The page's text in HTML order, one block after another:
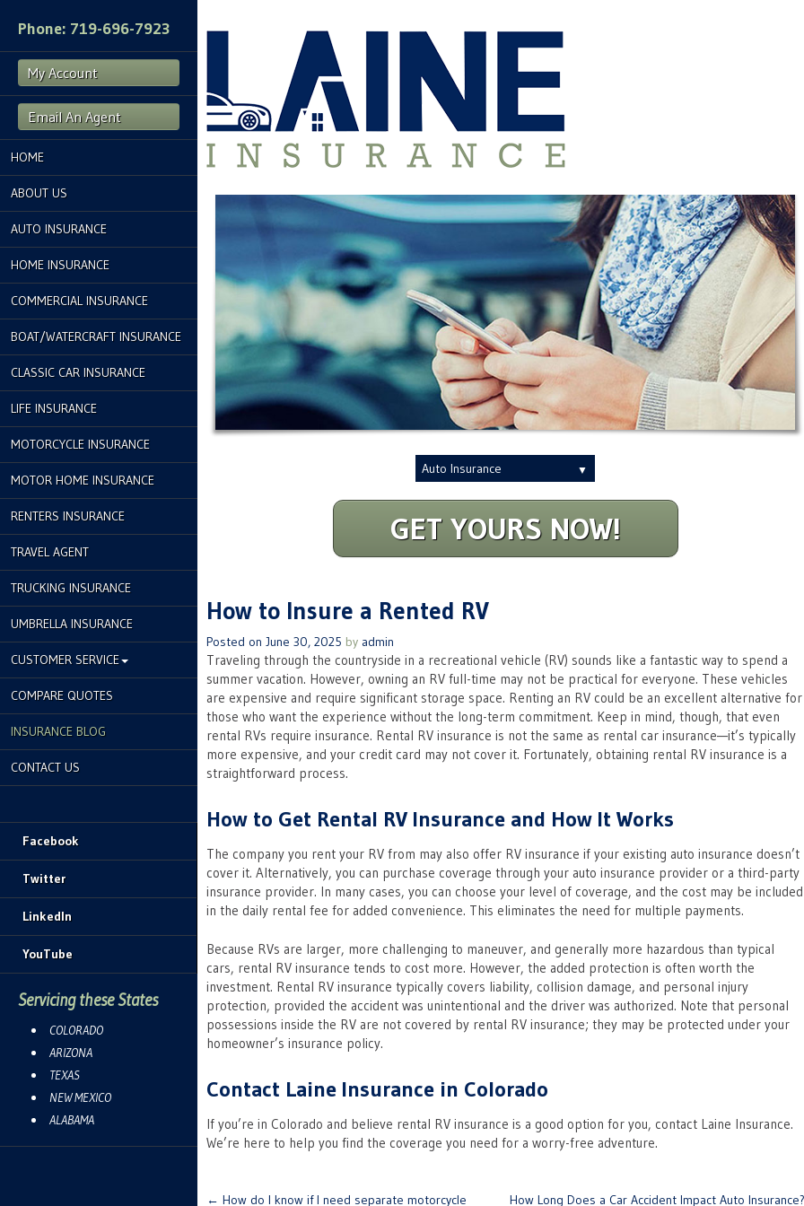
Phone: 719-696-7923
My Account
Email An Agent
HOME
ABOUT US
AUTO INSURANCE
HOME INSURANCE
COMMERCIAL INSURANCE
BOAT/WATERCRAFT INSURANCE
CLASSIC CAR INSURANCE
LIFE INSURANCE
MOTORCYCLE INSURANCE
MOTOR HOME INSURANCE
RENTERS INSURANCE
TRAVEL AGENT
TRUCKING INSURANCE
UMBRELLA INSURANCE
CUSTOMER SERVICE
COMPARE QUOTES
INSURANCE BLOG
CONTACT US
Facebook
Twitter
LinkedIn
YouTube
Servicing these States
COLORADO
ARIZONA
TEXAS
NEW MEXICO
ALABAMA
Insurance
Type
GET YOURS NOW!
How to Insure a Rented RV
Posted on June 30, 2025 by admin
Traveling through the countryside in a recreational vehicle (RV) sounds like a fantastic way to spend a
summer vacation. However, owning an RV full-time may not be practical for everyone. These vehicles
are expensive and require significant storage space. Renting an RV could be an excellent alternative for
those who want the experience without the long-term commitment. Keep in mind, though, that even
rental RVs require insurance. Rental RV insurance is not the same as rental car insurance—it’s typically
more expensive, and your credit card may not cover it. Fortunately, obtaining rental RV insurance is a
straightforward process.
How to Get Rental RV Insurance and How It Works
The company you rent your RV from may also offer RV insurance if your existing auto insurance doesn’t
cover it. Alternatively, you can purchase coverage through your auto insurance provider or a third-party
insurance provider. In many cases, you can choose your level of coverage, and the cost may be included
in the daily rental fee for added convenience. This eliminates the need for multiple payments.
Because RVs are larger, more challenging to maneuver, and generally more hazardous than typical
cars, rental RV insurance tends to cost more. However, the added protection is often worth the
investment. Rental RV insurance typically covers liability, collision damage, and personal injury
protection, provided the accident was unintentional and the driver was authorized. Note that personal
possessions inside the RV are not covered by rental RV insurance; they may be protected under your
homeowner’s insurance policy.
Contact Laine Insurance in Colorado
If you’re in Colorado and believe rental RV insurance is a good option for you, contact Laine Insurance.
We’re here to help you find the coverage you need for a worry-free adventure.
← How do I know if I need separate motorcycle
How Long Does a Car Accident Impact Auto Insurance?